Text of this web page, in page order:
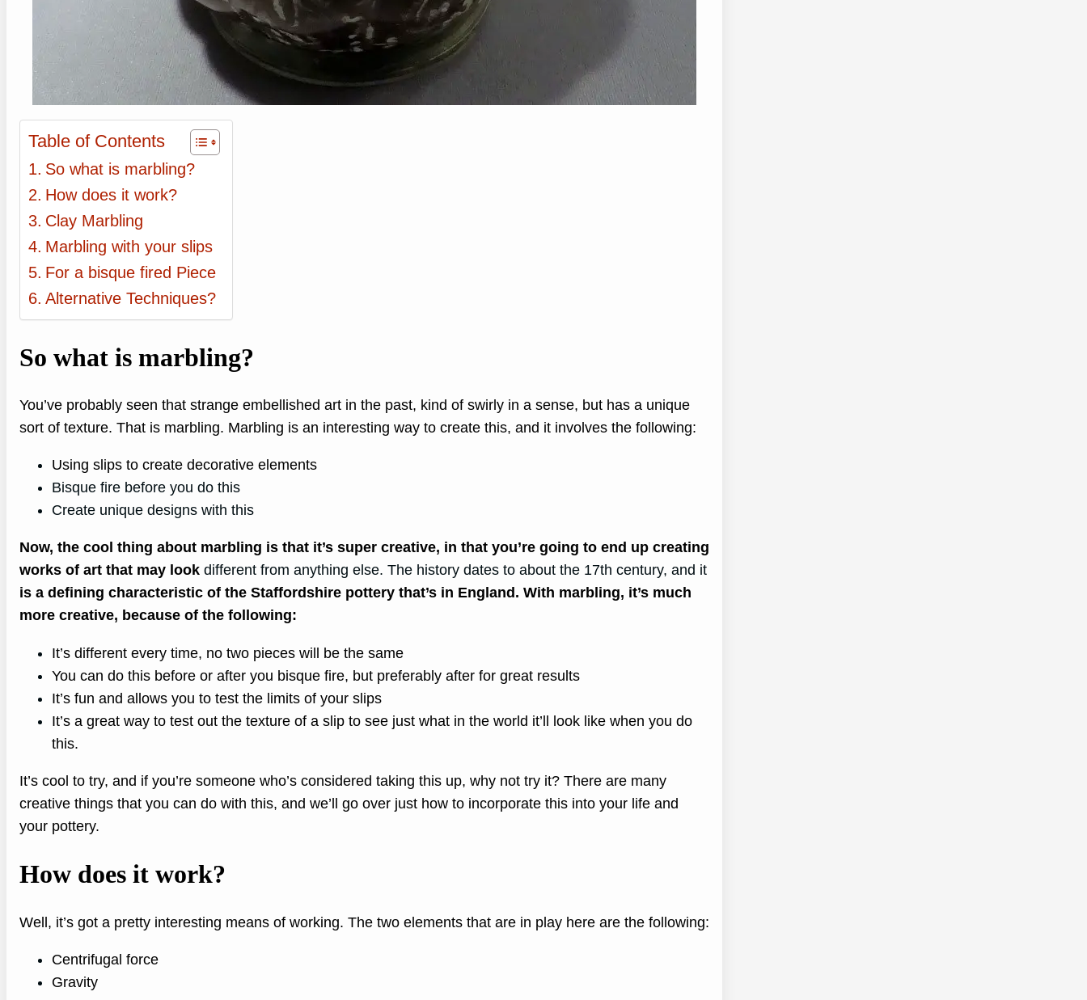
Table of Contents
So what is marbling?
How does it work?
Clay Marbling
Marbling with your slips
For a bisque fired Piece
Alternative Techniques?
So what is marbling?
You’ve probably seen that strange embellished art in the past, kind of swirly in a sense, but has a unique
sort of texture. That is marbling. Marbling is an interesting way to create this, and it involves the following:
Using slips to create decorative elements
Bisque fire before you do this
Create unique designs with this
Now, the cool thing about marbling is that it’s super creative, in that you’re going to end up creating
works of art that may look different from anything else. The history dates to about the 17th century, and it
is a defining characteristic of the Staffordshire pottery that’s in England. With marbling, it’s much
more creative, because of the following:
It’s different every time, no two pieces will be the same
You can do this before or after you bisque fire, but preferably after for great results
It’s fun and allows you to test the limits of your slips
It’s a great way to test out the texture of a slip to see just what in the world it’ll look like when you do
this.
It’s cool to try, and if you’re someone who’s considered taking this up, why not try it? There are many
creative things that you can do with this, and we’ll go over just how to incorporate this into your life and
your pottery.
How does it work?
Well, it’s got a pretty interesting means of working. The two elements that are in play here are the following:
Centrifugal force
Gravity